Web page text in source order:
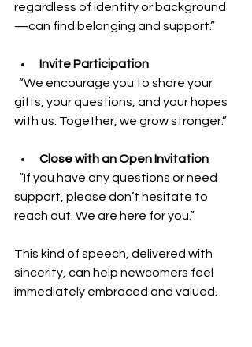
regardless of identity or background
—can find belonging and support.”
Invite Participation
gifts, your questions, and your hopes
with us. Together, we grow stronger.”
Close with an Open Invitation
support, please don’t hesitate to
reach out. We are here for you.”
This kind of speech, delivered with
sincerity, can help newcomers feel
immediately embraced and valued.